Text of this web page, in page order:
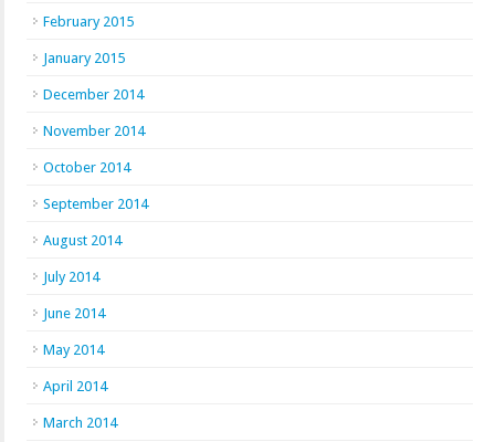
February 2015
January 2015
December 2014
November 2014
October 2014
September 2014
August 2014
July 2014
June 2014
May 2014
April 2014
March 2014